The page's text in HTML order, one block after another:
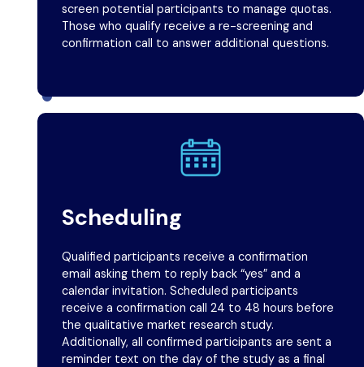
screen potential participants to manage quotas.
Those who qualify receive a re-screening and
confirmation call to answer additional questions.
Scheduling
Qualified participants receive a confirmation
email asking them to reply back “yes” and a
calendar invitation. Scheduled participants
receive a confirmation call 24 to 48 hours before
the qualitative market research study.
Additionally, all confirmed participants are sent a
reminder text on the day of the study as a final